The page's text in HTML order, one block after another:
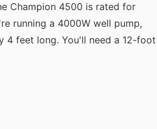
Champion 4500 is rated for
running a 4000W well pump,
4 feet long. You'll need a 12-foot